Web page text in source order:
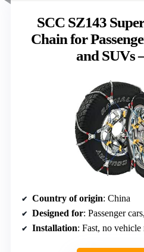
SCC SZ143
Chain for
and SUVs
Country of origin: China
Designed for: Passenger
Installation: Fast, no vehicle